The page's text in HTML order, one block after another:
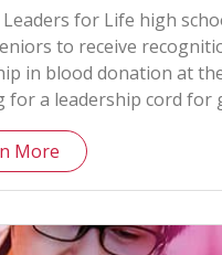
Leaders for Life high
to receive
in blood donation at
for a leadership cord for
More